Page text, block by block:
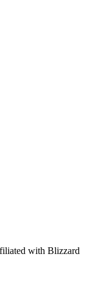
with Blizzard